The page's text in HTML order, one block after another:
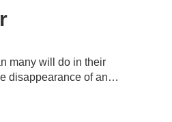
many will do in their
disappearance of an…